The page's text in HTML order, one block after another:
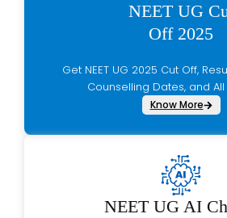
NEET UG
Off 2025
Get NEET UG 2025 Cut Off, Result, Answer Key,
Counselling Dates, and
Know More
NEET UG AI